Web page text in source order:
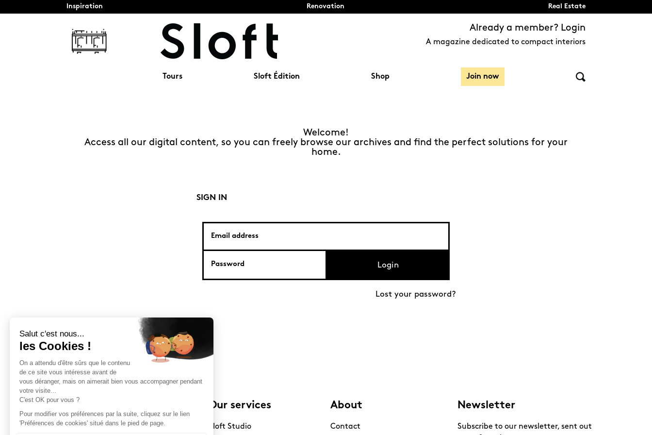
Inspiration Renovation Real Estate
Already a member? Login
A magazine dedicated to compact interiors
Tours Sloft Édition Shop Join now
Welcome!
Access all our digital content, so you can freely browse our archives and find the perfect solutions for your
home.
SIGN IN
Login
Lost your password?
Sloft Magazine
A magazine dedicated to compact
Our services
Sloft Studio
About
Contact
Newsletter
Subscribe to our newsletter, sent out